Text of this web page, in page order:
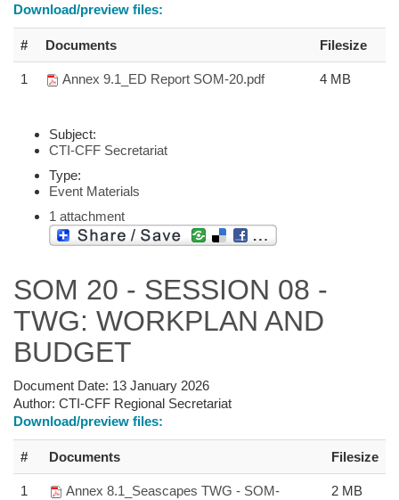
Download/preview files:
# Documents Filesize
1 Annex 9.1_ED Report SOM-20.pdf 4 MB
Subject:
CTI-CFF Secretariat
Type:
Event Materials
1 attachment
SOM 20 - SESSION 08 -
TWG: WORKPLAN AND
BUDGET
Document Date: 13 January 2026
Author: CTI-CFF Regional Secretariat
Download/preview files:
# Documents Filesize
1
Annex 8.1_Seascapes TWG - SOM-
2 MB